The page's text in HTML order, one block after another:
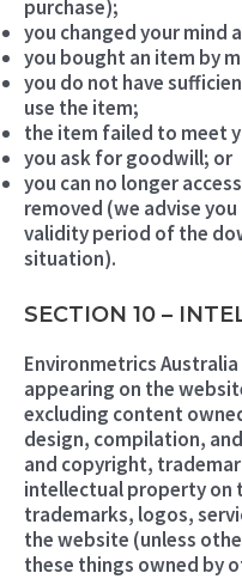
purchase);
you changed your mind
you bought an item by
you do not have
use the item;
the item failed to meet
you ask for goodwill; or
you can no longer
removed (we advise
validity period of the
situation).
SECTION 10 –
Environmetrics
appearing on the
excluding content
design, compilation,
and copyright,
intellectual property on
trademarks, logos,
the website (unless
these things owned by